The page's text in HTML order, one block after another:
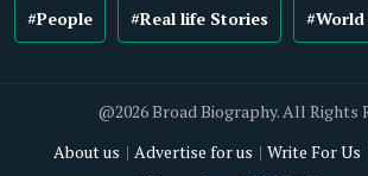
#People #Real life Stories
@2026 Broad Biography. All Rights
About us
Advertise for us Write For Us